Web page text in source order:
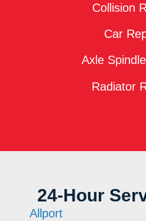
Collision
Car
Axle
Radiator
24-Hour
Allport